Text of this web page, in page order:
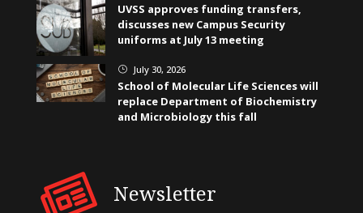
UVSS approves funding transfers,
discusses new Campus Security
uniforms at July 13 meeting
} July 30, 2026
School of Molecular Life Sciences will
replace Department of Biochemistry
and Microbiology this fall
Newsletter